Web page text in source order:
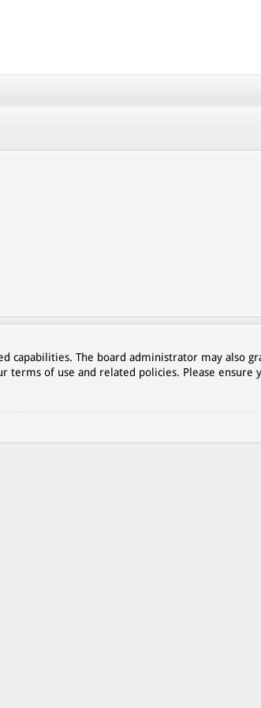
capabilities. The board administrator may also
of use and related policies. Please ensure